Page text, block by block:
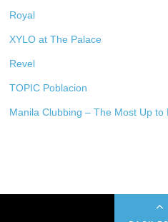
Royal
XYLO at The Palace
Revel
TOPIC Poblacion
Manila Clubbing – The Most Up